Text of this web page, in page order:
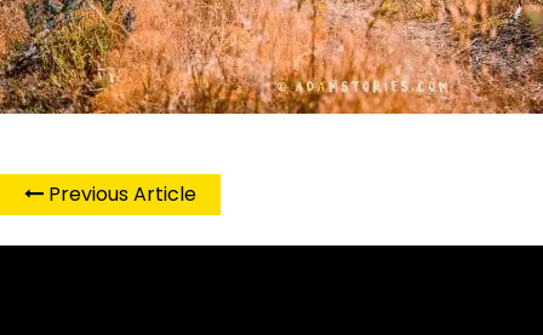
Previous Article